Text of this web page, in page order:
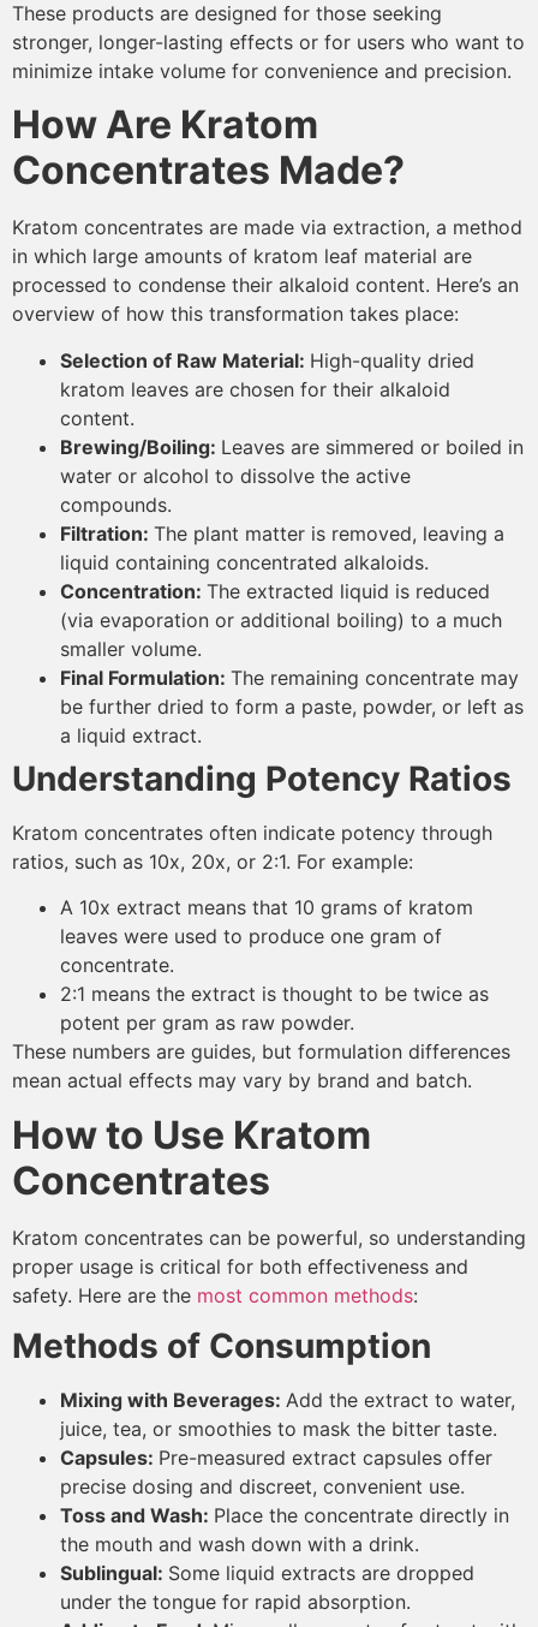
These products are designed for those seeking
stronger, longer-lasting effects or for users who want to
minimize intake volume for convenience and precision.
How Are Kratom
Concentrates Made?
Kratom concentrates are made via extraction, a method
in which large amounts of kratom leaf material are
processed to condense their alkaloid content. Here’s an
overview of how this transformation takes place:
Selection of Raw Material: High-quality dried
kratom leaves are chosen for their alkaloid
content.
Brewing/Boiling: Leaves are simmered or boiled in
water or alcohol to dissolve the active
compounds.
Filtration: The plant matter is removed, leaving a
liquid containing concentrated alkaloids.
Concentration: The extracted liquid is reduced
(via evaporation or additional boiling) to a much
smaller volume.
Final Formulation: The remaining concentrate may
be further dried to form a paste, powder, or left as
a liquid extract.
Understanding Potency Ratios
Kratom concentrates often indicate potency through
ratios, such as 10x, 20x, or 2:1. For example:
A 10x extract means that 10 grams of kratom
leaves were used to produce one gram of
concentrate.
2:1 means the extract is thought to be twice as
potent per gram as raw powder.
These numbers are guides, but formulation differences
mean actual effects may vary by brand and batch.
How to Use Kratom
Concentrates
Kratom concentrates can be powerful, so understanding
proper usage is critical for both effectiveness and
safety. Here are the most common methods:
Methods of Consumption
Mixing with Beverages: Add the extract to water,
juice, tea, or smoothies to mask the bitter taste.
Capsules: Pre-measured extract capsules offer
precise dosing and discreet, convenient use.
Toss and Wash: Place the concentrate directly in
the mouth and wash down with a drink.
Sublingual: Some liquid extracts are dropped
under the tongue for rapid absorption.